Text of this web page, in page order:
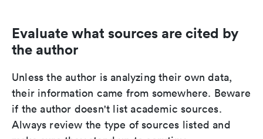
Evaluate what sources are cited by
the author
Unless the author is analyzing their own data,
their information came from somewhere. Beware
if the author doesn't list academic sources.
Always review the type of sources listed and